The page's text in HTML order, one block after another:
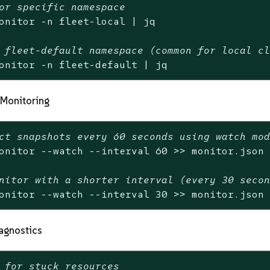
specific namespace
-n fleet-local | jq
fleet-default namespace (common for local
-n fleet-default | jq
snapshots every 60 seconds using watch
--watch --interval 60 >> monitor.json
with a shorter interval (every 30
--watch --interval 30 >> monitor.json
for stuck resources